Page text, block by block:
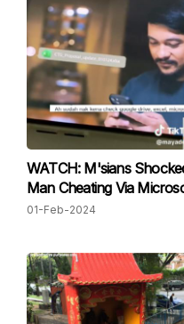
WATCH: M'sians
Man Cheating Via
01-Feb-2024